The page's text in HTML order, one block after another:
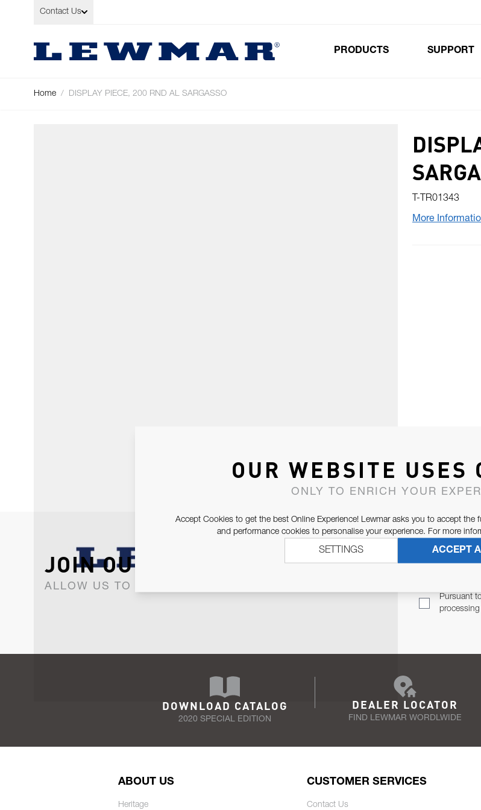
Skip to Content
Contact Us
PRODUCTS SUPPORT
Home / DISPLAY PIECE, 200 RND AL SARGASSO
T-TR01343
More
JOIN OUR NEWSLETTER
ALLOW US TO KEEP IN CONTACT WITH YOU.
Pursuant
DOWNLOAD CATALOG
2020 SPECIAL EDITION
DEALER LOCATOR
FIND LEWMAR WORDLWIDE
ABOUT US
Heritage
CUSTOMER SERVICES
Contact Us
OUR WEBSITE USES
ONLY TO ENRICH YOUR
Accept Cookies to get the best Online Experience! Lewmar asks you to accept the
and performance cookies to personalise your experience. For more
ACCEPT
SETTINGS